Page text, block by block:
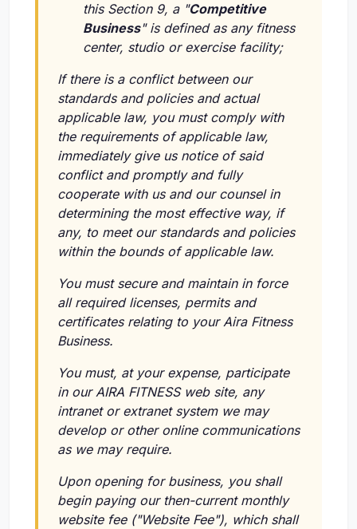
this Section 9, a "Competitive
Business" is defined as any fitness
center, studio or exercise facility;
If there is a conflict between our
standards and policies and actual
applicable law, you must comply with
the requirements of applicable law,
immediately give us notice of said
conflict and promptly and fully
cooperate with us and our counsel in
determining the most effective way, if
any, to meet our standards and policies
within the bounds of applicable law.
You must secure and maintain in force
all required licenses, permits and
certificates relating to your Aira Fitness
Business.
You must, at your expense, participate
in our AIRA FITNESS web site, any
intranet or extranet system we may
develop or other online communications
as we may require.
Upon opening for business, you shall
begin paying our then-current monthly
website fee ("Website Fee"), which shall